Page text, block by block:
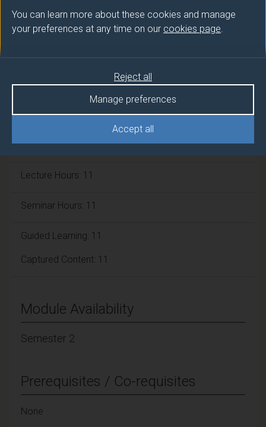
You can learn more about these cookies and manage
your preferences at any time on our cookies page.
Accept all
Manage preferences
Reject all
Framework: FHEQ Level 5
Overall student workload
Independent Learning Hours: 106
Lecture Hours: 11
Seminar Hours: 11
Guided Learning: 11
Captured Content: 11
Module Availability
Semester 2
Prerequisites / Co-requisites
None